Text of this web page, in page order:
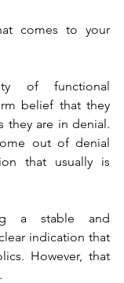
comes to your
of functional
belief that they
they are in denial.
out of denial
that usually is
a stable and
indication that
However, that